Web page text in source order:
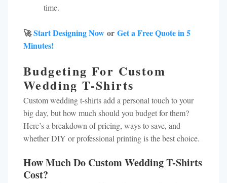
time.
🚀Start Designing Now or Get a Free Quote in 5
Minutes!
Budgeting For Custom
Wedding T-Shirts
Custom wedding t-shirts add a personal touch to your
big day, but how much should you budget for them?
Here’s a breakdown of pricing, ways to save, and
whether DIY or professional printing is the best choice.
How Much Do Custom Wedding T-Shirts
Cost?